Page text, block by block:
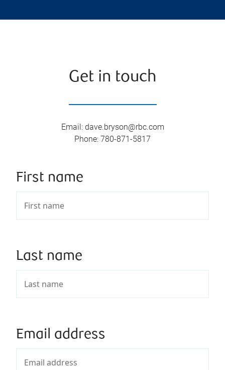
Get in touch
Email: dave.bryson@rbc.com
Phone: 780-871-5817
First name
Last name
Email address